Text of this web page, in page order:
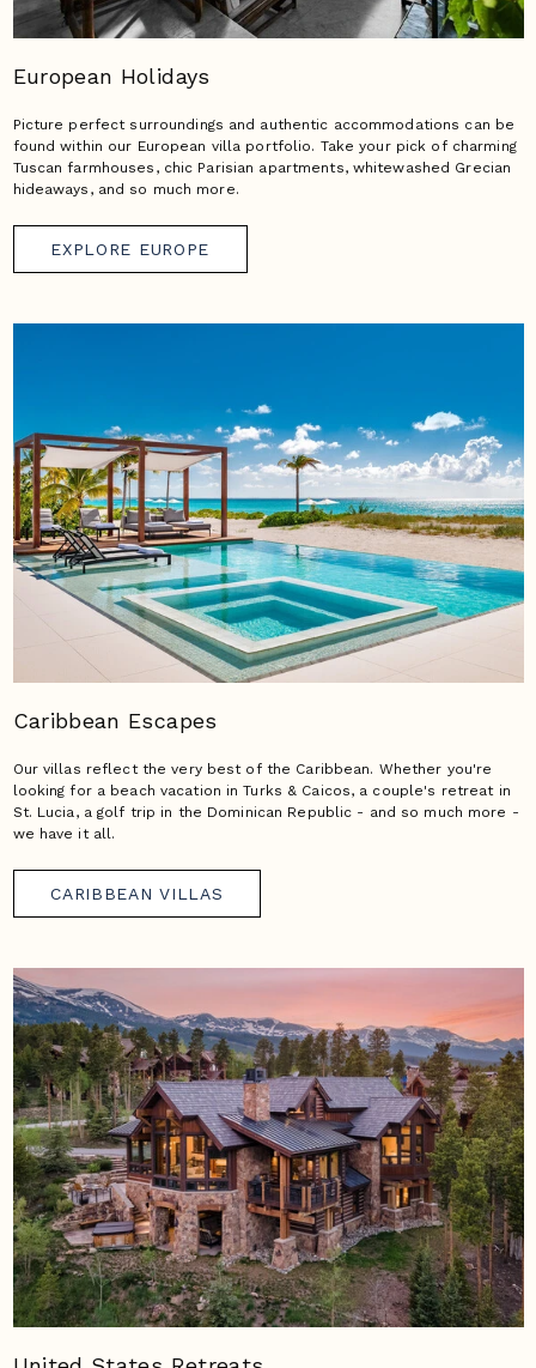
European Holidays
Picture perfect surroundings and authentic accommodations can be
found within our European villa portfolio. Take your pick of charming
Tuscan farmhouses, chic Parisian apartments, whitewashed Grecian
hideaways, and so much more.
EXPLORE EUROPE
Caribbean Escapes
Our villas reflect the very best of the Caribbean. Whether you're
looking for a beach vacation in Turks & Caicos, a couple's retreat in
St. Lucia, a golf trip in the Dominican Republic - and so much more -
we have it all.
CARIBBEAN VILLAS